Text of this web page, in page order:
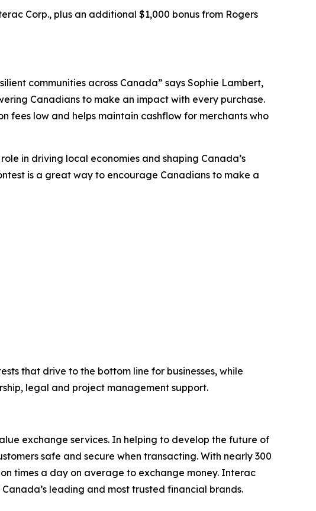
Corp., plus an additional $1,000 bonus from Rogers
communities across Canada” says Sophie Lambert,
Canadians to make an impact with every purchase.
fees low and helps maintain cashflow for merchants who
in driving local economies and shaping Canada’s
is a great way to encourage Canadians to make a
that drive to the bottom line for businesses, while
legal and project management support.
exchange services. In helping to develop the future of
safe and secure when transacting. With nearly 300
times a day on average to exchange money. Interac
leading and most trusted financial brands.